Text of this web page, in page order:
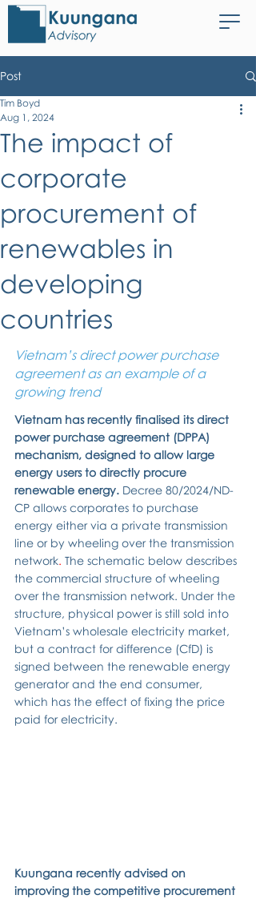
Post
The impact of
corporate
procurement of
renewables in
developing
countries
Tim Boyd
Aug 1, 2024
Vietnam’s direct power purchase
agreement as an example of a
growing trend
Vietnam has recently finalised its direct
power purchase agreement (DPPA)
mechanism, designed to allow large
energy users to directly procure
renewable energy. Decree 80/2024/ND-
CP allows corporates to purchase
energy either via a private transmission
line or by wheeling over the transmission
network. The schematic below describes
the commercial structure of wheeling
over the transmission network. Under the
structure, physical power is still sold into
Vietnam’s wholesale electricity market,
but a contract for difference (CfD) is
signed between the renewable energy
generator and the end consumer,
which has the effect of fixing the price
paid for electricity.
Kuungana recently advised on
improving the competitive procurement